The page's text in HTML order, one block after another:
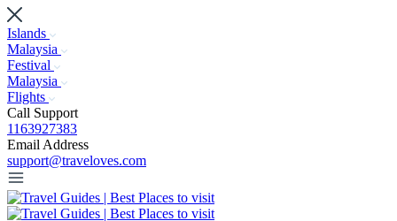
Islands
Malaysia
Festival
Malaysia
Flights
Call Support
1163927383
Email Address
support@traveloves.com